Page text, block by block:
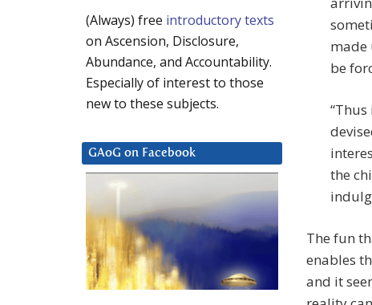
made
be
the
The fun
enables
and it
(Always) free introductory texts
on Ascension, Disclosure,
Abundance, and Accountability.
Especially of interest to those
new to these subjects.
GAoG on Facebook